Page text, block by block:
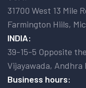
31700 West 13 Mile
Farmington Hiils,
INDIA:
39-15-5 Opposite
Vijayawada, Andhra
Business hours: